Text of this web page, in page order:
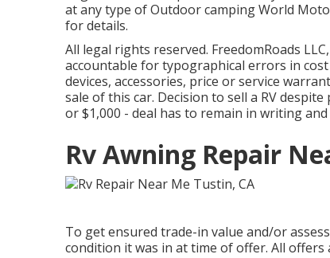
at any type of Outdoor camping World
for details.
All legal rights reserved. FreedomRoads
accountable for typographical errors in
devices, accessories, price or service
sale of this car. Decision to sell a RV
or $1,000 - deal has to remain in writing
Rv Awning Repair
To get ensured trade-in value and/or
condition it was in at time of offer. All offers